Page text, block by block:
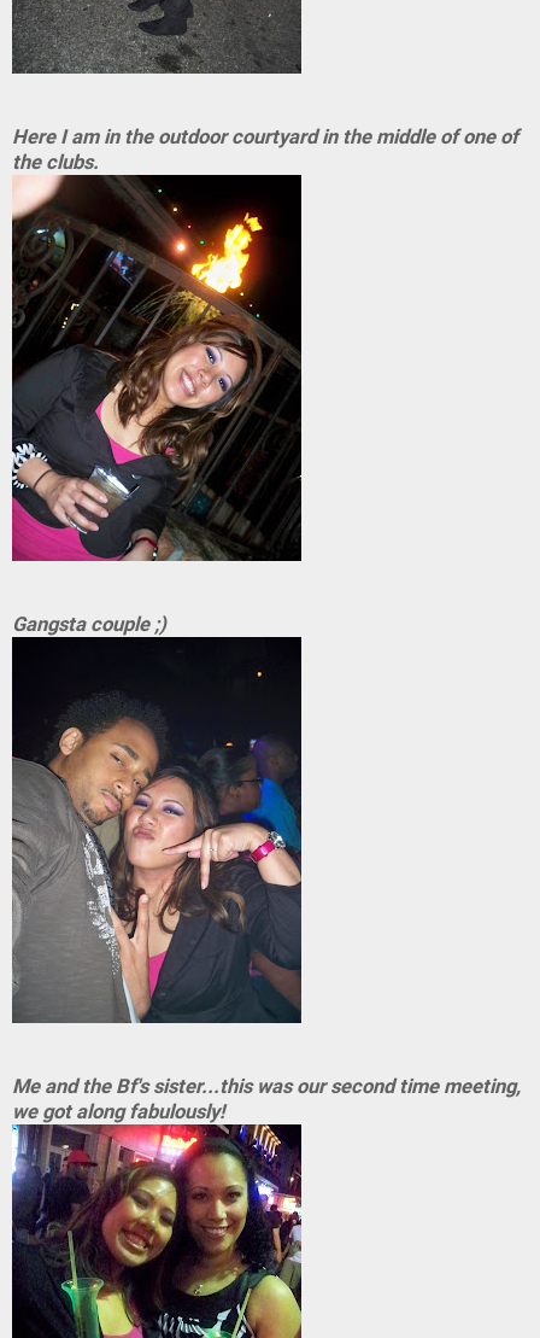
Here I am in the outdoor courtyard in the middle of one of
the clubs.
Gangsta couple ;)
Me and the Bf's sister...this was our second time meeting,
we got along fabulously!